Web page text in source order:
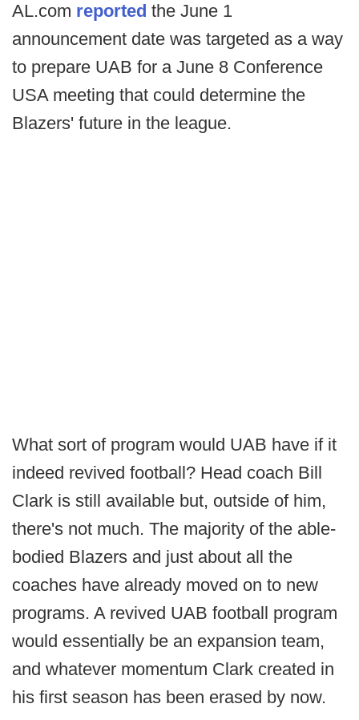
AL.com reported the June 1
announcement date was targeted as a way
to prepare UAB for a June 8 Conference
USA meeting that could determine the
Blazers' future in the league.
What sort of program would UAB have if it
indeed revived football? Head coach Bill
Clark is still available but, outside of him,
there's not much. The majority of the able-
bodied Blazers and just about all the
coaches have already moved on to new
programs. A revived UAB football program
would essentially be an expansion team,
and whatever momentum Clark created in
his first season has been erased by now.